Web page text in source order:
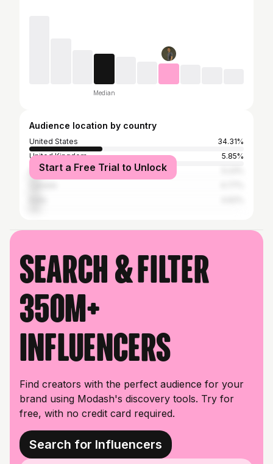
Median
Audience location by country
United States
34.31%
United Kingdom
5.85%
Germany
Start a Free Trial to Unlock
Search & filter
350M+
influencers
Find creators with the perfect audience for your
brand using Modash's discovery tools. Try for
free, with no credit card required.
Search for Influencers